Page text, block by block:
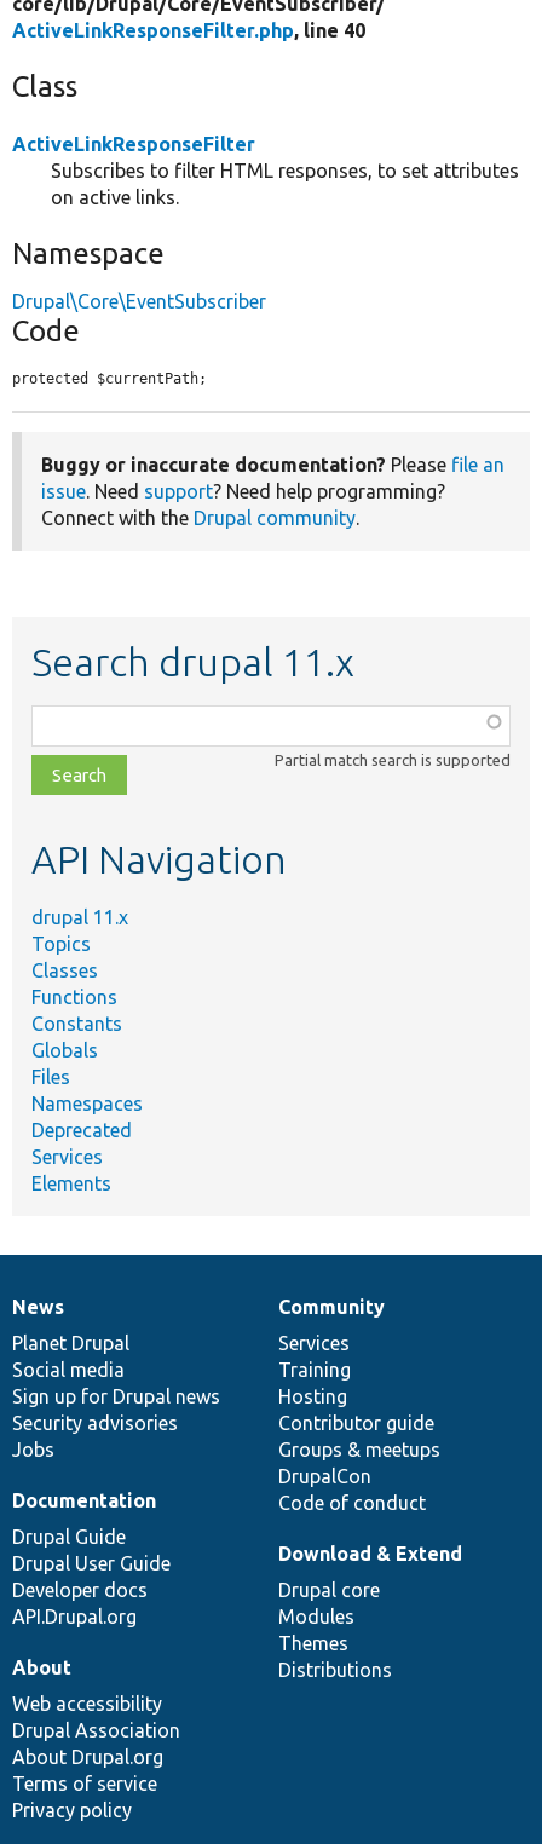
ActiveLinkResponseFilter.php, line 40
Class
ActiveLinkResponseFilter
Subscribes to filter HTML responses, to set attributes
on active links.
Namespace
Drupal\Core\EventSubscriber
Code
protected $currentPath;
Buggy or inaccurate documentation? Please file an
issue. Need support? Need help programming?
Connect with the Drupal community.
Search drupal 11.x
class,
file,
topic,
Partial match search is supported
API Navigation
drupal 11.x
Topics
Classes
Functions
Constants
Globals
Files
Namespaces
Deprecated
Services
Elements
News
items
News
Planet Drupal
Social media
Sign up for Drupal news
Security advisories
Jobs
Our
community
Community
Services
Training
Hosting
Contributor guide
Groups & meetups
DrupalCon
Code of conduct
Documentation
Documentation
Drupal Guide
Drupal User Guide
Developer docs
API.Drupal.org
Drupal
code
base
Download & Extend
Drupal core
Modules
Themes
Distributions
Governance
of
community
About
Web accessibility
Drupal Association
About Drupal.org
Terms of service
Privacy policy